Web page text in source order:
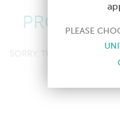
PRODUCT
SORRY, THIS PRODUCT IS
PLEASE